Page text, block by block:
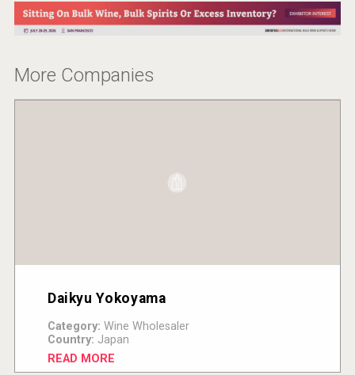
Clarity Distilling Company
More Companies
Daikyu Yokoyama
Category: Wine Wholesaler
Country: Japan
READ MORE